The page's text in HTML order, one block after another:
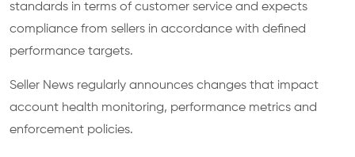
standards in terms of customer service and expects
compliance from sellers in accordance with defined
performance targets.
Seller News regularly announces changes that impact
account health monitoring, performance metrics and
enforcement policies.